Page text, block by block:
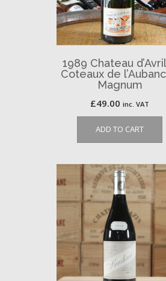
1989 Chateau
Coteaux de
Magnum
£49.00 inc. VAT
ADD TO CART